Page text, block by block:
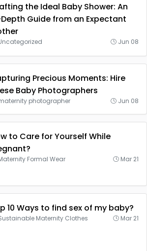
the Ideal Baby Shower: An
Guide from an Expectant
Jun 08
Precious Moments: Hire
Baby Photographers
photographer Jun 08
to Care for Yourself While
Formal Wear Mar 21
10 Ways to find sex of my baby?
Maternity Clothes Mar 21